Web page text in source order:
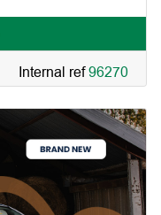
Internal ref96270